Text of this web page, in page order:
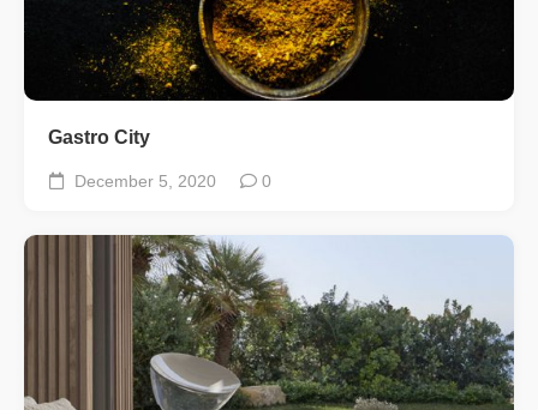
Gastro City
December 5, 2020 0